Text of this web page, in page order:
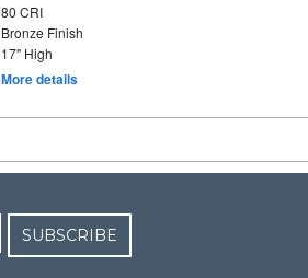
80 CRI
Bronze Finish
17" High
More details
SUBSCRIBE